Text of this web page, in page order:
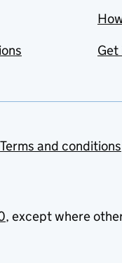
Get
Terms and conditions
, except where